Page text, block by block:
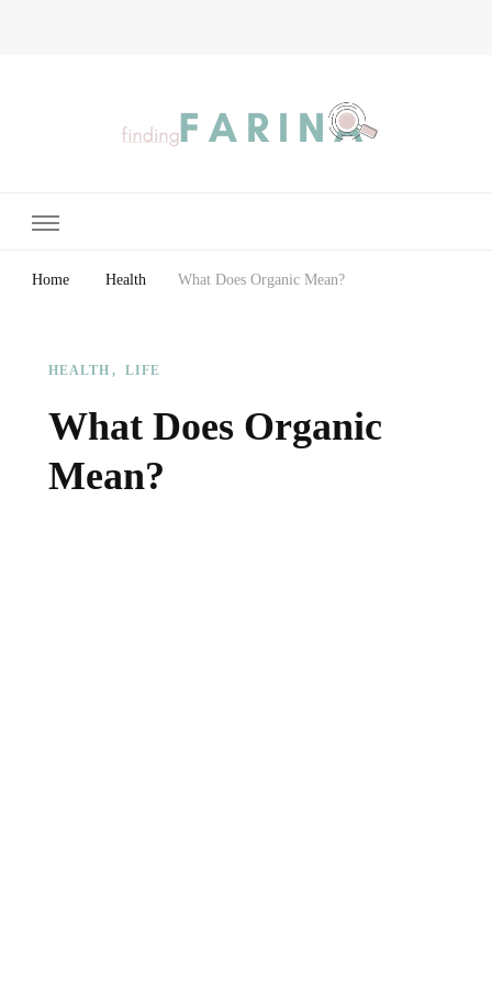
Home Health What Does Organic Mean?
HEALTH LIFE
What Does Organic
Mean?